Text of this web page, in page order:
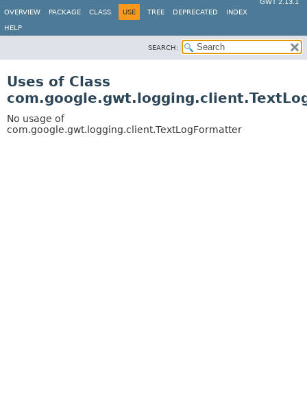
GWT 2.13.1
OVERVIEW
PACKAGE CLASS USE TREE DEPRECATED INDEX
HELP
SEARCH:
Uses of Class
No usage of
com.google.gwt.logging.client.TextLogFormatter